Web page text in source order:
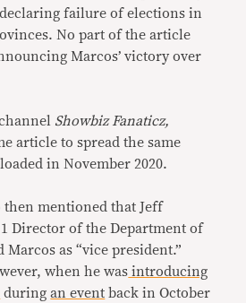
failure of elections in
No part of the article
Marcos’ victory over
Showbiz Fanaticz,
article to spread the same
in November 2020.
then mentioned that Jeff
Director of the Department of
Marcos as “vice president.”
when he was introducing
duringan event back in October